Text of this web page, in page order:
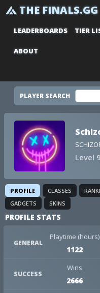
THE FINALS.GG
LEADERBOARDS TIER
ABOUT
PLAYER SEARCH
Level
PROFILE CLASSES
GADGETS
SKINS
PROFILE STATS
GENERAL
Playtime (hours)
1122
SUCCESS
Wins
2666